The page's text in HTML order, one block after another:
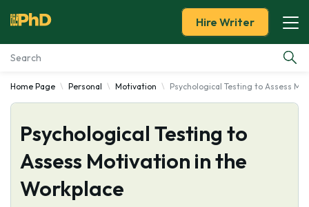
Essay Examples
Services
Tools
Hire Writer
Home Page Personal Motivation Psychological Testing to Assess
Psychological Testing to
Assess Motivation in the
Workplace